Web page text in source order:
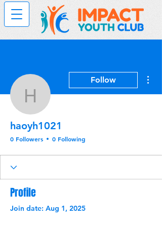
haoyh1021
Follow
haoyh1021
0 Followers 0 Following
Profile
Join date: Aug 1, 2025